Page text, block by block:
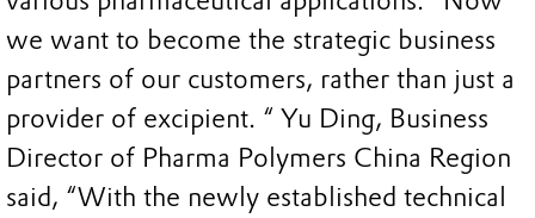
we want to become the strategic business
partners of our customers, rather than just a
provider of excipient. “ Yu Ding, Business
Director of Pharma Polymers China Region
said, “With the newly established technical